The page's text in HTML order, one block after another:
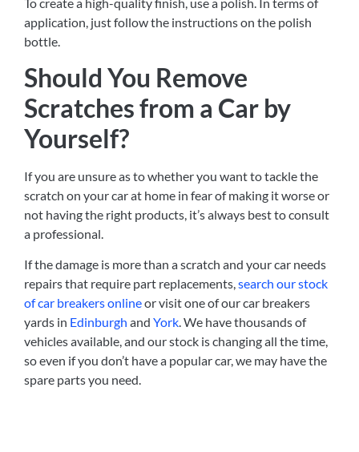
application, just follow the instructions on the polish
bottle.
Should You Remove
Scratches from a Car by
Yourself?
If you are unsure as to whether you want to tackle the
scratch on your car at home in fear of making it worse or
not having the right products, it’s always best to consult
a professional.
If the damage is more than a scratch and your car needs
repairs that require part replacements,search our stock
of car breakers onlineor visit one of our car breakers
yards in Edinburgh and York. We have thousands of
vehicles available, and our stock is changing all the time,
so even if you don’t have a popular car, we may have the
spare parts you need.